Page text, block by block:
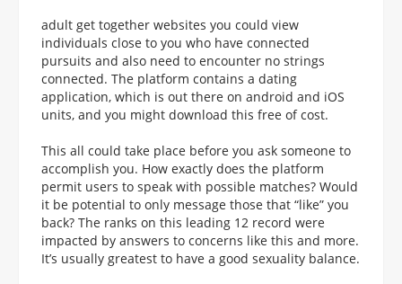
adult get together websites you could view
individuals close to you who have connected
pursuits and also need to encounter no strings
connected. The platform contains a dating
application, which is out there on android and iOS
units, and you might download this free of cost.
This all could take place before you ask someone to
accomplish you. How exactly does the platform
permit users to speak with possible matches? Would
it be potential to only message those that “like” you
back? The ranks on this leading 12 record were
impacted by answers to concerns like this and more.
It’s usually greatest to have a good sexuality balance.